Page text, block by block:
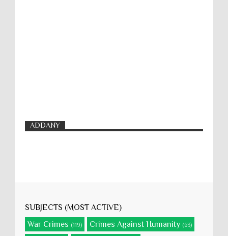
ADDANY
SUBJECTS (MOST ACTIVE)
War Crimes (119) Crimes Against Humanity (63)